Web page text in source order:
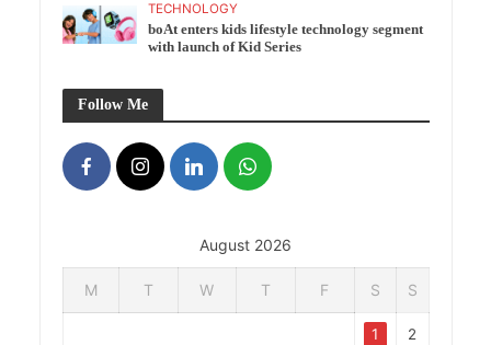
TECHNOLOGY
boAt enters kids lifestyle technology segment
with launch of Kid Series
Follow Me
August 2026
M T W T F S S
1 2